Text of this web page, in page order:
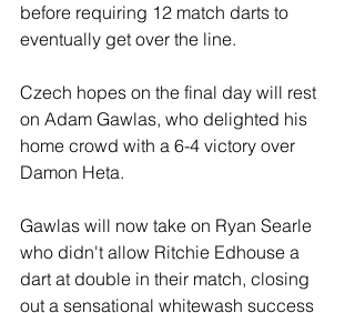
before requiring 12 match darts to
eventually get over the line.
Czech hopes on the final day will rest
on Adam Gawlas, who delighted his
home crowd with a 6-4 victory over
Damon Heta.
Gawlas will now take on Ryan Searle
who didn't allow Ritchie Edhouse a
dart at double in their match, closing
out a sensational whitewash success